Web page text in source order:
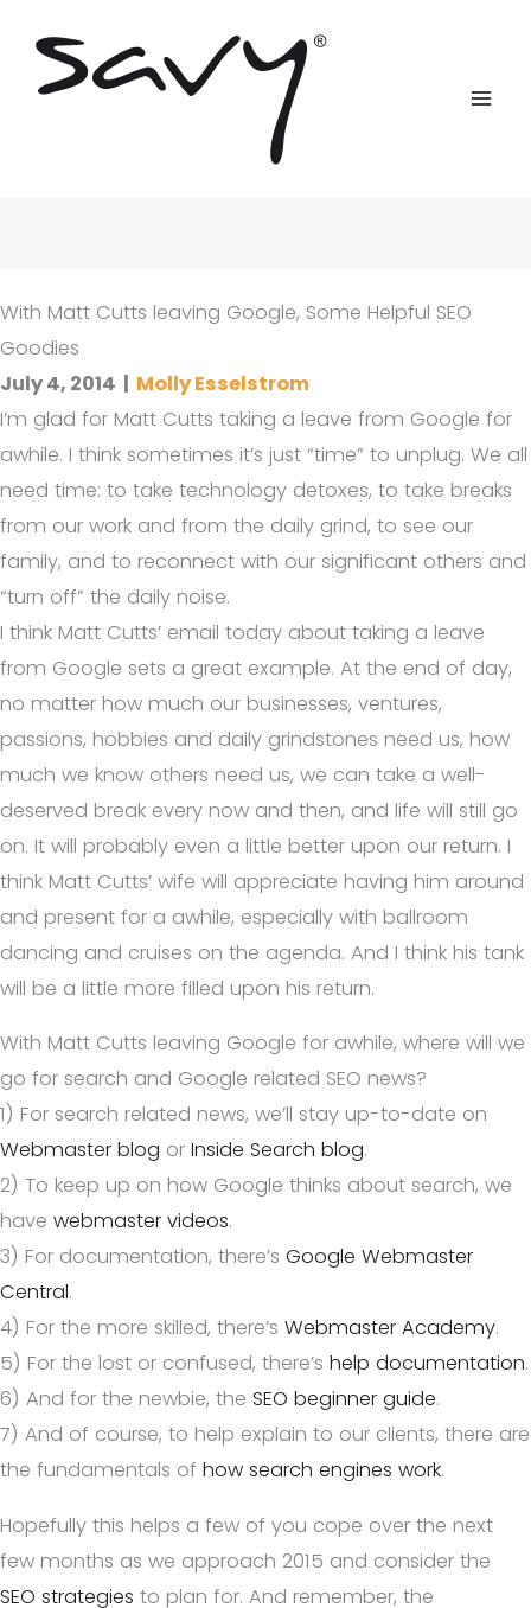
content
With Matt Cutts leaving Google, Some Helpful SEO
Goodies
July 4, 2014 | Molly Esselstrom
I’m glad for Matt Cutts taking a leave from Google for
awhile. I think sometimes it’s just “time” to unplug. We all
need time: to take technology detoxes, to take breaks
from our work and from the daily grind, to see our
family, and to reconnect with our significant others and
“turn off” the daily noise.
I think Matt Cutts’ email today about taking a leave
from Google sets a great example. At the end of day,
no matter how much our businesses, ventures,
passions, hobbies and daily grindstones need us, how
much we know others need us, we can take a well-
deserved break every now and then, and life will still go
on. It will probably even a little better upon our return. I
think Matt Cutts’ wife will appreciate having him around
and present for a awhile, especially with ballroom
dancing and cruises on the agenda. And I think his tank
will be a little more filled upon his return.
With Matt Cutts leaving Google for awhile, where will we
go for search and Google related SEO news?
1) For search related news, we’ll stay up-to-date on
Webmaster blog or Inside Search blog.
2) To keep up on how Google thinks about search, we
have webmaster videos.
3) For documentation, there’s Google Webmaster
Central.
4) For the more skilled, there’s Webmaster Academy.
5) For the lost or confused, there’s help documentation.
6) And for the newbie, the SEO beginner guide.
7) And of course, to help explain to our clients, there are
the fundamentals of how search engines work.
Hopefully this helps a few of you cope over the next
few months as we approach 2015 and consider the
SEO strategies to plan for. And remember, the